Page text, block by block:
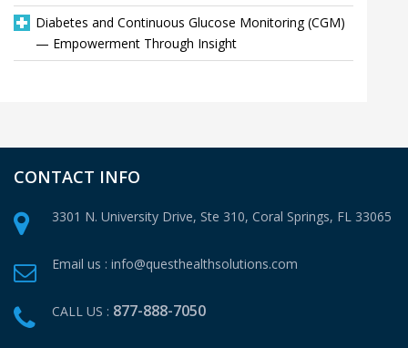
Diabetes and Continuous Glucose Monitoring (CGM)
— Empowerment Through Insight
CONTACT INFO
3301 N. University Drive, Ste 310, Coral Springs, FL 33065
Email us : info@questhealthsolutions.com
CALL US : 877-888-7050